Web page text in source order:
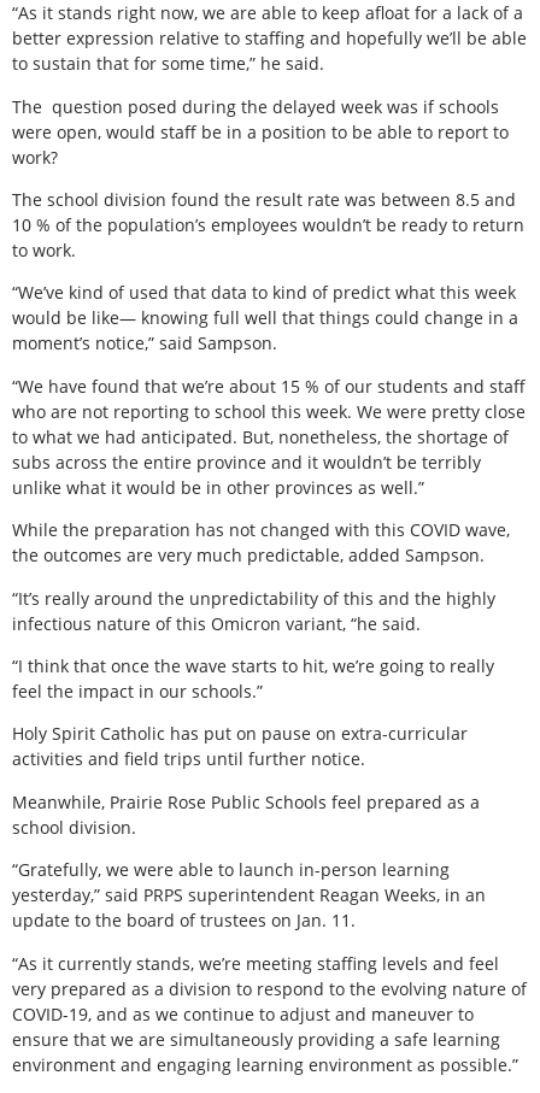
“As it stands right now, we are able to keep afloat for a lack of a
better expression relative to staffing and hopefully we’ll be able
to sustain that for some time,” he said.
The question posed during the delayed week was if schools
were open, would staff be in a position to be able to report to
work?
The school division found the result rate was between 8.5 and
10 % of the population’s employees wouldn’t be ready to return
to work.
“We’ve kind of used that data to kind of predict what this week
would be like— knowing full well that things could change in a
moment’s notice,” said Sampson.
“We have found that we’re about 15 % of our students and staff
who are not reporting to school this week. We were pretty close
to what we had anticipated. But, nonetheless, the shortage of
subs across the entire province and it wouldn’t be terribly
unlike what it would be in other provinces as well.”
While the preparation has not changed with this COVID wave,
the outcomes are very much predictable, added Sampson.
“It’s really around the unpredictability of this and the highly
infectious nature of this Omicron variant, “he said.
“I think that once the wave starts to hit, we’re going to really
feel the impact in our schools.”
Holy Spirit Catholic has put on pause on extra-curricular
activities and field trips until further notice.
Meanwhile, Prairie Rose Public Schools feel prepared as a
school division.
“Gratefully, we were able to launch in-person learning
yesterday,” said PRPS superintendent Reagan Weeks, in an
update to the board of trustees on Jan. 11.
“As it currently stands, we’re meeting staffing levels and feel
very prepared as a division to respond to the evolving nature of
COVID-19, and as we continue to adjust and maneuver to
ensure that we are simultaneously providing a safe learning
environment and engaging learning environment as possible.”